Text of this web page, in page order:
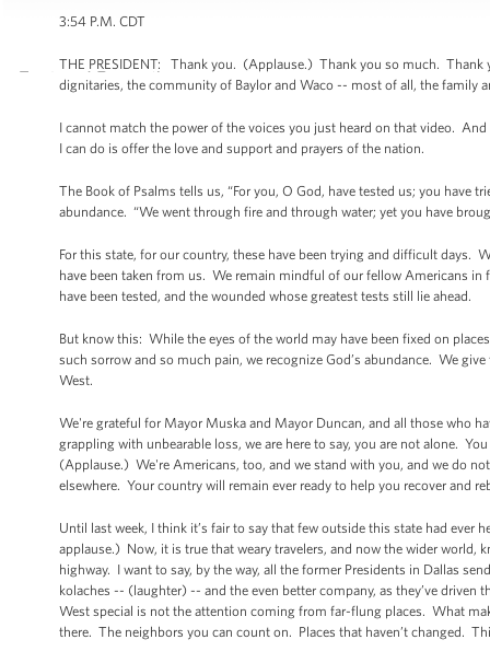
3:54 P.M. CDT
THE PRESIDENT: Thank you. (Applause.) Thank you so much. Thank
dignitaries, the community of Baylor and Waco -- most of all, the family
I cannot match the power of the voices you just heard on that video.
I can do is offer the love and support and prayers of the nation.
The Book of Psalms tells us, “For you, O God, have tested us; you
abundance. “We went through fire and through water; yet you have
For this state, for our country, these have been trying and difficult days.
have been taken from us. We remain mindful of our fellow Americans
have been tested, and the wounded whose greatest tests still lie ahead.
But know this: While the eyes of the world may have been fixed on
such sorrow and so much pain, we recognize God’s abundance. We
West.
We're grateful for Mayor Muska and Mayor Duncan, and all those who
grappling with unbearable loss, we are here to say, you are not alone.
(Applause.) We're Americans, too, and we stand with you, and we do
elsewhere. Your country will remain ever ready to help you recover and
Until last week, I think it’s fair to say that few outside this state had
applause.) Now, it is true that weary travelers, and now the wider world,
highway. I want to say, by the way, all the former Presidents in Dallas
kolaches -- (laughter) -- and the even better company, as they’ve
West special is not the attention coming from far-flung places. What
there. The neighbors you can count on. Places that haven’t changed.